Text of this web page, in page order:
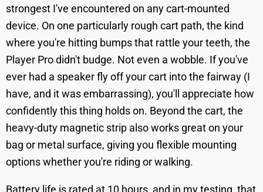
strongest I've encountered on any cart-mounted
device. On one particularly rough cart path, the kind
where you're hitting bumps that rattle your teeth, the
Player Pro didn't budge. Not even a wobble. If you've
ever had a speaker fly off your cart into the fairway (I
have, and it was embarrassing), you'll appreciate how
confidently this thing holds on. Beyond the cart, the
heavy-duty magnetic strip also works great on your
bag or metal surface, giving you flexible mounting
options whether you're riding or walking.
Battery life is rated at 10 hours, and in my testing, that